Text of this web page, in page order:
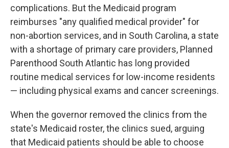
complications. But the Medicaid program
reimburses "any qualified medical provider" for
non-abortion services, and in South Carolina, a state
with a shortage of primary care providers, Planned
Parenthood South Atlantic has long provided
routine medical services for low-income residents
— including physical exams and cancer screenings.
When the governor removed the clinics from the
state's Medicaid roster, the clinics sued, arguing
that Medicaid patients should be able to choose